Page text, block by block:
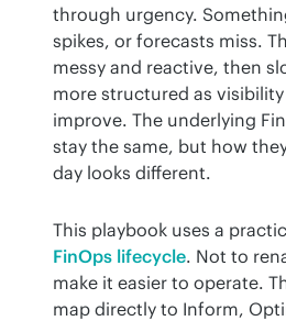
through urgency.
spikes, or forecasts miss.
messy and reactive, then
more structured as
improve. The underlying
stay the same, but how
day looks different.
FinOps lifecycle. Not to
make it easier to operate.
map directly to Inform,